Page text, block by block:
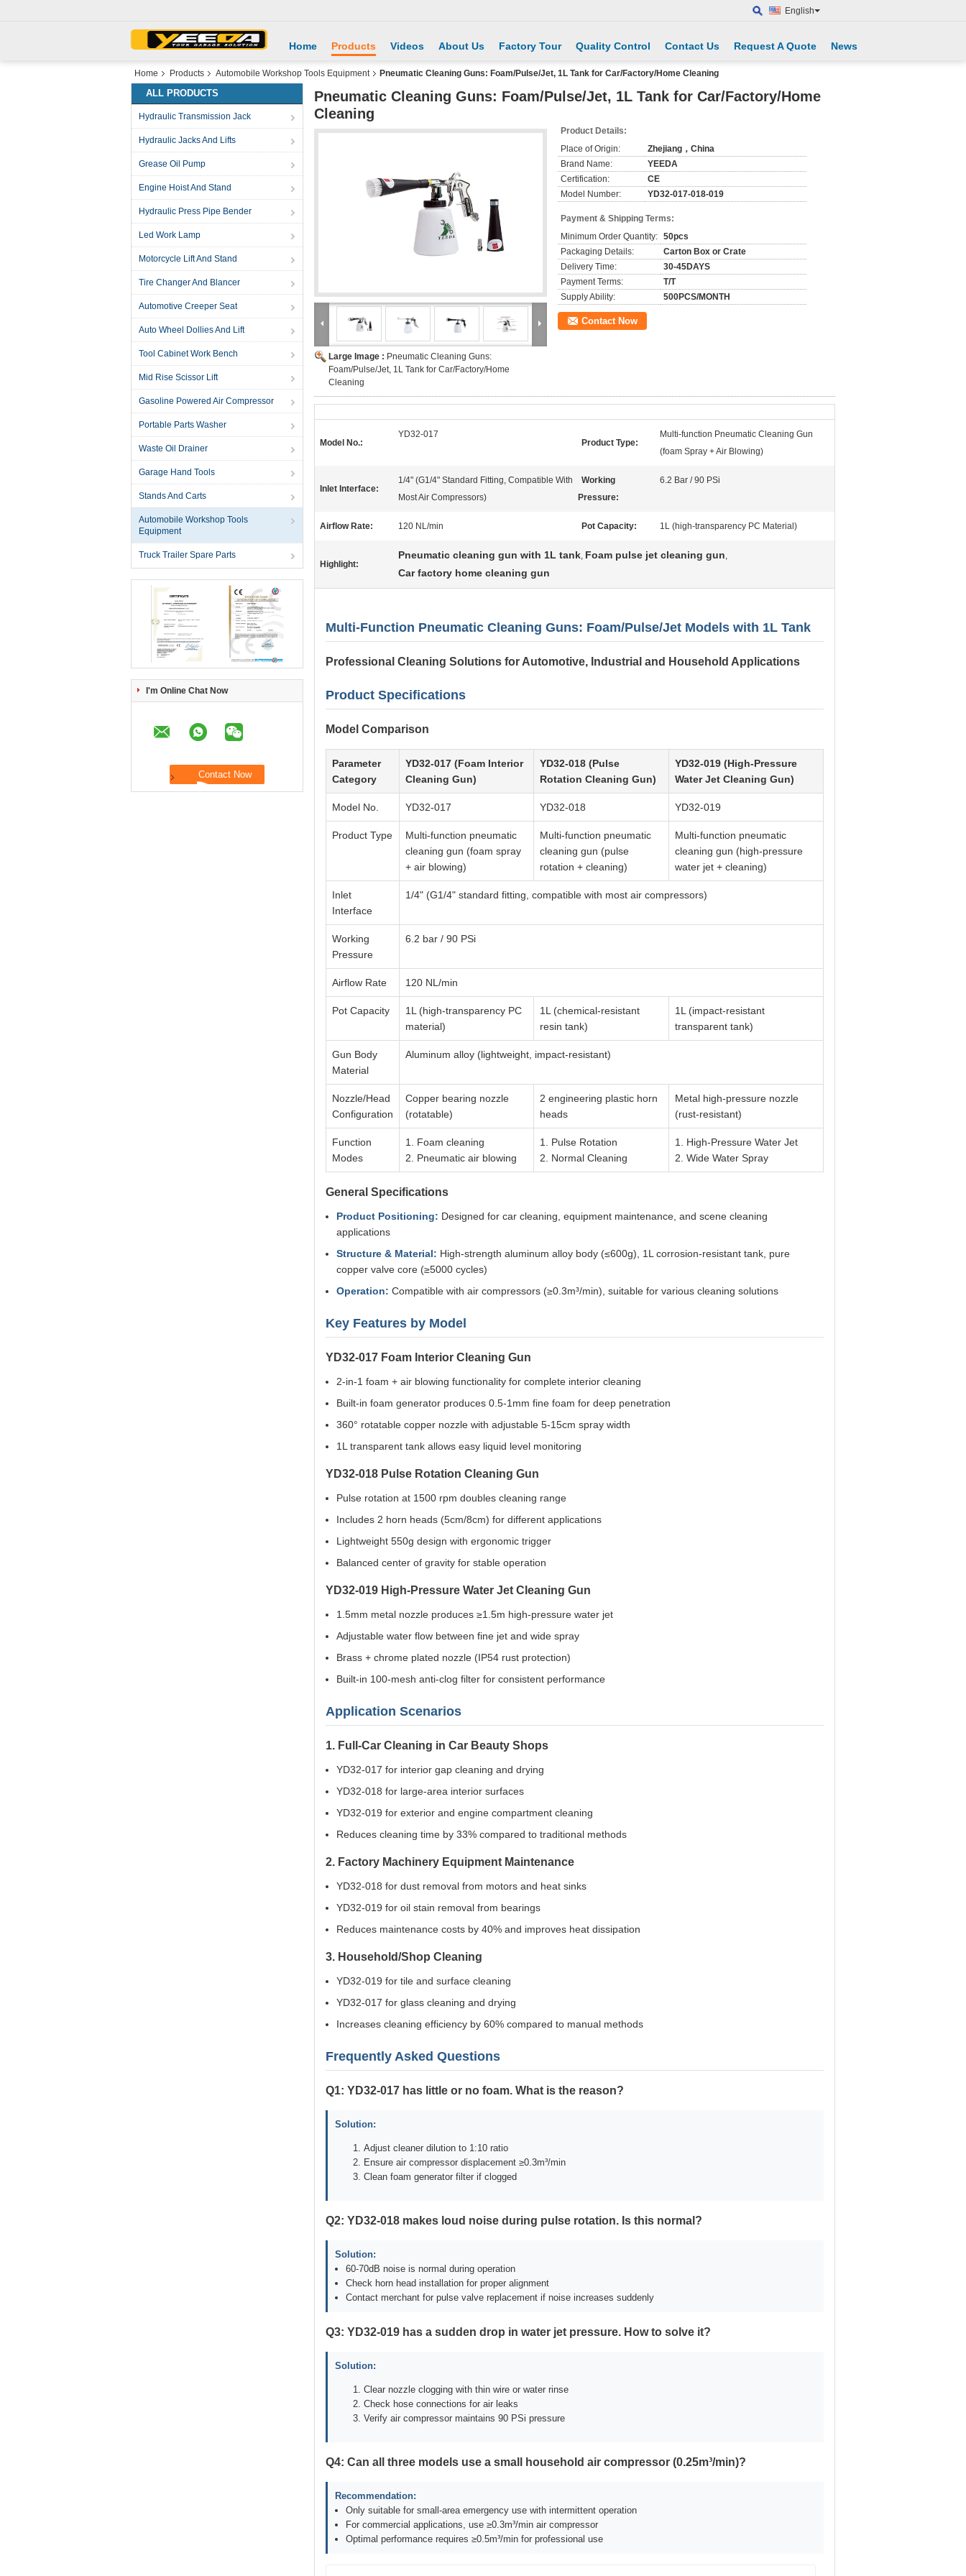
English
Home Products Videos About Us Factory Tour Quality Control Contact Us Request A Quote News
Home Products Automobile Workshop Tools Equipment Pneumatic Cleaning Guns: Foam/Pulse/Jet, 1L Tank for Car/Factory/Home Cleaning
ALL PRODUCTS
Hydraulic Transmission Jack
Hydraulic Jacks And Lifts
Grease Oil Pump
Engine Hoist And Stand
Hydraulic Press Pipe Bender
Led Work Lamp
Motorcycle Lift And Stand
Tire Changer And Blancer
Automotive Creeper Seat
Auto Wheel Dollies And Lift
Tool Cabinet Work Bench
Mid Rise Scissor Lift
Gasoline Powered Air Compressor
Portable Parts Washer
Waste Oil Drainer
Garage Hand Tools
Stands And Carts
Automobile Workshop Tools
Equipment
Truck Trailer Spare Parts
I'm Online Chat Now
Pneumatic Cleaning Guns: Foam/Pulse/Jet, 1L Tank for Car/Factory/Home
Cleaning
Large Image : Pneumatic Cleaning Guns:
Foam/Pulse/Jet, 1L Tank for Car/Factory/Home
Cleaning
Product Details:
Place of Origin:
Zhejiang，China
Brand Name:
YEEDA
Certification:
CE
Model Number:
YD32-017-018-019
Payment & Shipping Terms:
Minimum Order Quantity: 50pcs
Packaging Details:
Carton Box or Crate
Delivery Time:
30-45DAYS
Payment Terms:
T/T
Supply Ability:
500PCS/MONTH
Contact Now
Model No.:
YD32-017
Product Type:
Multi-function Pneumatic Cleaning Gun
(foam Spray + Air Blowing)
Inlet Interface:
1/4" (G1/4" Standard Fitting, Compatible With
Most Air Compressors)
Working
Pressure:
6.2 Bar / 90 PSi
Airflow Rate: 120 NL/min Pot Capacity: 1L (high-transparency PC Material)
Highlight:
Pneumatic cleaning gun with 1L tank, Foam pulse jet cleaning gun,
Car factory home cleaning gun
Multi-Function Pneumatic Cleaning Guns: Foam/Pulse/Jet Models with 1L Tank
Professional Cleaning Solutions for Automotive, Industrial and Household Applications
Product Specifications
Model Comparison
Parameter
Category
YD32-017 (Foam Interior
Cleaning Gun)
YD32-018 (Pulse
Rotation Cleaning Gun)
YD32-019 (High-Pressure
Water Jet Cleaning Gun)
Model No. YD32-017 YD32-018 YD32-019
Product Type
Multi-function pneumatic
cleaning gun (foam spray
+ air blowing)
Multi-function pneumatic
cleaning gun (pulse
rotation + cleaning)
Multi-function pneumatic
cleaning gun (high-pressure
water jet + cleaning)
Inlet
Interface
1/4" (G1/4" standard fitting, compatible with most air compressors)
Working
Pressure
6.2 bar / 90 PSi
Airflow Rate 120 NL/min
Pot Capacity
1L (high-transparency PC
material)
1L (chemical-resistant
resin tank)
1L (impact-resistant
transparent tank)
Gun Body
Material
Aluminum alloy (lightweight, impact-resistant)
Nozzle/Head
Configuration
Copper bearing nozzle
(rotatable)
2 engineering plastic horn
heads
Metal high-pressure nozzle
(rust-resistant)
Function
Modes
1. Foam cleaning
2. Pneumatic air blowing
1. Pulse Rotation
2. Normal Cleaning
1. High-Pressure Water Jet
2. Wide Water Spray
General Specifications
Product Positioning: Designed for car cleaning, equipment maintenance, and scene cleaning
applications
Structure & Material: High-strength aluminum alloy body (≤600g), 1L corrosion-resistant tank, pure
copper valve core (≥5000 cycles)
Operation: Compatible with air compressors (≥0.3m³/min), suitable for various cleaning solutions
Key Features by Model
YD32-017 Foam Interior Cleaning Gun
2-in-1 foam + air blowing functionality for complete interior cleaning
Built-in foam generator produces 0.5-1mm fine foam for deep penetration
360° rotatable copper nozzle with adjustable 5-15cm spray width
1L transparent tank allows easy liquid level monitoring
YD32-018 Pulse Rotation Cleaning Gun
Pulse rotation at 1500 rpm doubles cleaning range
Includes 2 horn heads (5cm/8cm) for different applications
Lightweight 550g design with ergonomic trigger
Balanced center of gravity for stable operation
YD32-019 High-Pressure Water Jet Cleaning Gun
1.5mm metal nozzle produces ≥1.5m high-pressure water jet
Adjustable water flow between fine jet and wide spray
Brass + chrome plated nozzle (IP54 rust protection)
Built-in 100-mesh anti-clog filter for consistent performance
Application Scenarios
1. Full-Car Cleaning in Car Beauty Shops
YD32-017 for interior gap cleaning and drying
YD32-018 for large-area interior surfaces
YD32-019 for exterior and engine compartment cleaning
Reduces cleaning time by 33% compared to traditional methods
2. Factory Machinery Equipment Maintenance
YD32-018 for dust removal from motors and heat sinks
YD32-019 for oil stain removal from bearings
Reduces maintenance costs by 40% and improves heat dissipation
3. Household/Shop Cleaning
YD32-019 for tile and surface cleaning
YD32-017 for glass cleaning and drying
Increases cleaning efficiency by 60% compared to manual methods
Frequently Asked Questions
Q1: YD32-017 has little or no foam. What is the reason?
Solution:
Adjust cleaner dilution to 1:10 ratio
Ensure air compressor displacement ≥0.3m³/min
Clean foam generator filter if clogged
Q2: YD32-018 makes loud noise during pulse rotation. Is this normal?
Solution:
60-70dB noise is normal during operation
Check horn head installation for proper alignment
Contact merchant for pulse valve replacement if noise increases suddenly
Q3: YD32-019 has a sudden drop in water jet pressure. How to solve it?
Solution:
Clear nozzle clogging with thin wire or water rinse
Check hose connections for air leaks
Verify air compressor maintains 90 PSi pressure
Q4: Can all three models use a small household air compressor (0.25m³/min)?
Recommendation:
Only suitable for small-area emergency use with intermittent operation
For commercial applications, use ≥0.3m³/min air compressor
Optimal performance requires ≥0.5m³/min for professional use